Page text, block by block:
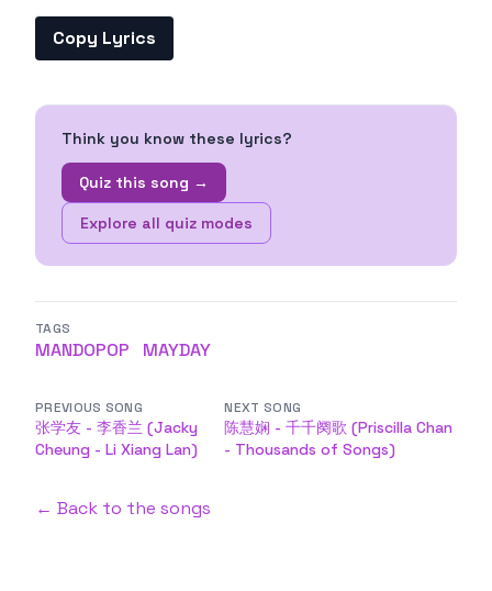
Copy Lyrics
Think you know these lyrics?
Quiz this song →
Explore all quiz modes
TAGS
MANDOPOP MAYDAY
PREVIOUS SONG
张学友 - 李香兰 (Jacky
Cheung - Li Xiang Lan)
NEXT SONG
陈慧娴 - 千千阕歌 (Priscilla Chan
- Thousands of Songs)
← Back to the songs